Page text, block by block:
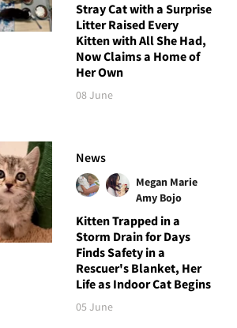
Stray Cat with a Surprise
Litter Raised Every
Kitten with All She Had,
Now Claims a Home of
Her Own
08 June
News
Megan Marie
Amy Bojo
Kitten Trapped in a
Storm Drain for Days
Finds Safety in a
Rescuer's Blanket, Her
Life as Indoor Cat Begins
05 June